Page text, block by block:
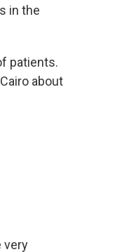
in the
patients.
about
very